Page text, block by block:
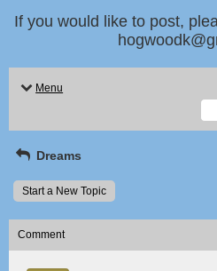
If you would like to post,
Menu
Dreams
Start a New Topic
Comment